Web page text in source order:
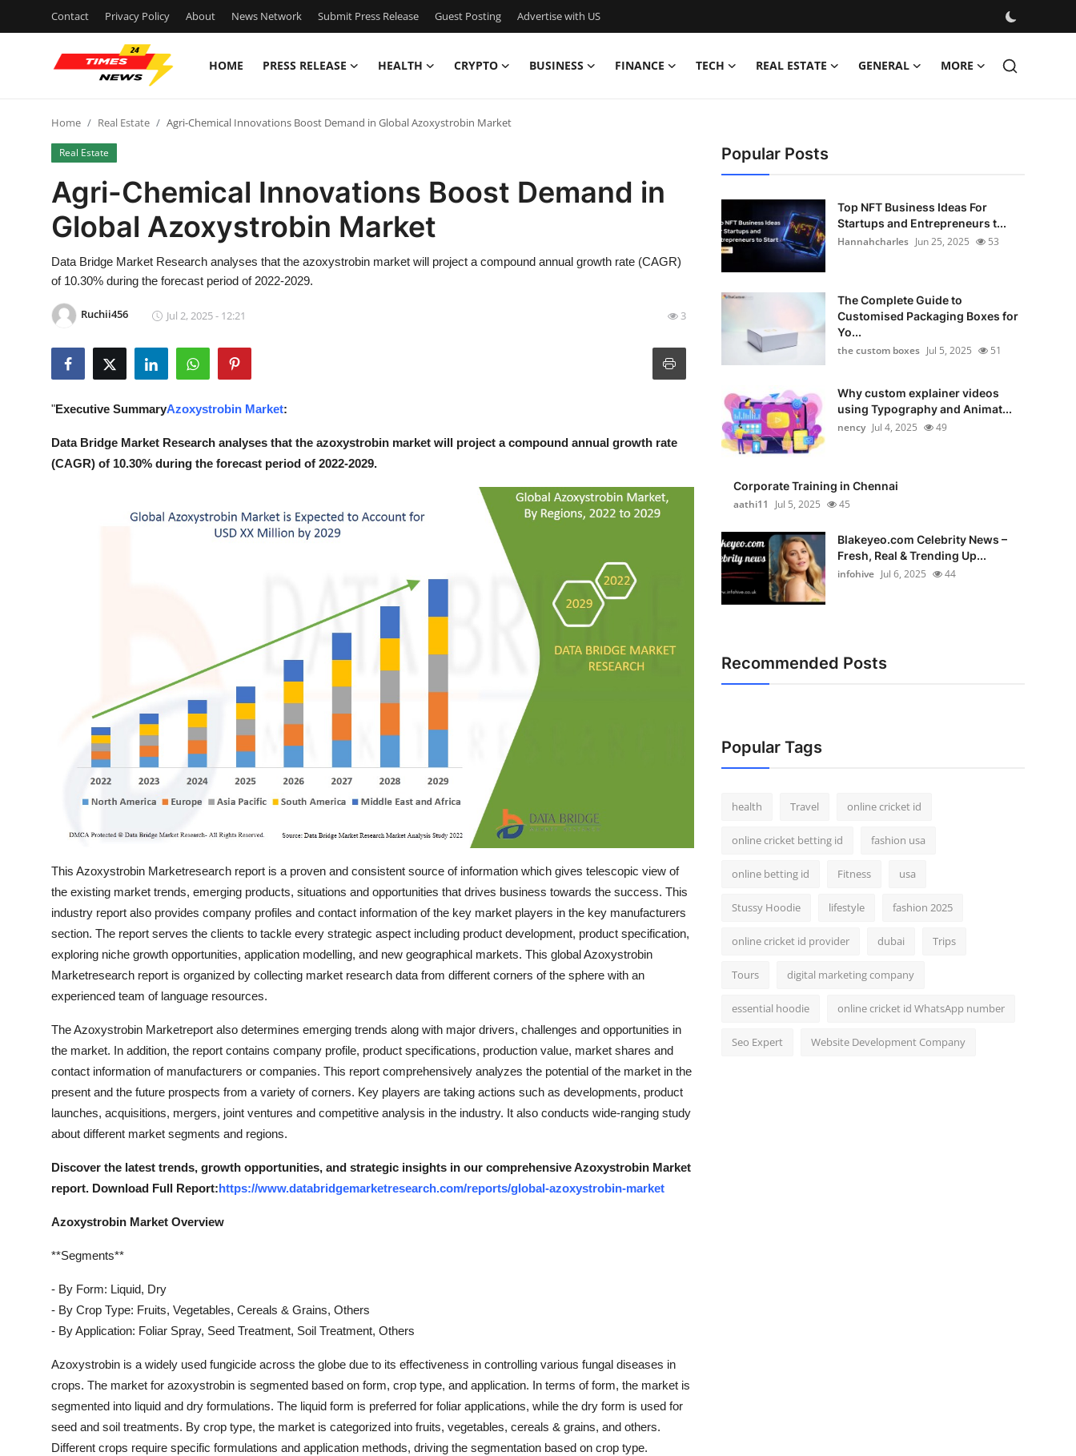
Contact Privacy Policy About News Network Submit Press Release Guest Posting Advertise with US
HOME PRESS RELEASE HEALTH CRYPTO BUSINESS FINANCE TECH REAL ESTATE GENERAL MORE
Press Release
Contact
Privacy Policy
News Network
Submit Press Release
Guest Posting
Crypto
Support Number
Home Real Estate Agri-Chemical Innovations Boost Demand in Global Azoxystrobin Market
Real Estate
Agri-Chemical Innovations Boost Demand in
Global Azoxystrobin Market
Data Bridge Market Research analyses that the azoxystrobin market will project a compound annual growth rate (CAGR)
of 10.30% during the forecast period of 2022-2029.
Ruchii456 Jul 2, 2025 - 12:21 3
"Executive SummaryAzoxystrobin Market:
Data Bridge Market Research analyses that the azoxystrobin market will project a compound annual growth rate
(CAGR) of 10.30% during the forecast period of 2022-2029.
This Azoxystrobin Marketresearch report is a proven and consistent source of information which gives telescopic view of
the existing market trends, emerging products, situations and opportunities that drives business towards the success. This
industry report also provides company profiles and contact information of the key market players in the key manufacturers
section. The report serves the clients to tackle every strategic aspect including product development, product specification,
exploring niche growth opportunities, application modelling, and new geographical markets. This global Azoxystrobin
Marketresearch report is organized by collecting market research data from different corners of the sphere with an
experienced team of language resources.
The Azoxystrobin Marketreport also determines emerging trends along with major drivers, challenges and opportunities in
the market. In addition, the report contains company profile, product specifications, production value, market shares and
contact information of manufacturers or companies. This report comprehensively analyzes the potential of the market in the
present and the future prospects from a variety of corners. Key players are taking actions such as developments, product
launches, acquisitions, mergers, joint ventures and competitive analysis in the industry. It also conducts wide-ranging study
about different market segments and regions.
Discover the latest trends, growth opportunities, and strategic insights in our comprehensive Azoxystrobin Market
report. Download Full Report: https://www.databridgemarketresearch.com/reports/global-azoxystrobin-market
Azoxystrobin Market Overview
**Segments**
- By Form: Liquid, Dry
- By Crop Type: Fruits, Vegetables, Cereals & Grains, Others
- By Application: Foliar Spray, Seed Treatment, Soil Treatment, Others
Azoxystrobin is a widely used fungicide across the globe due to its effectiveness in controlling various fungal diseases in
crops. The market for azoxystrobin is segmented based on form, crop type, and application. In terms of form, the market is
segmented into liquid and dry formulations. The liquid form is preferred for foliar applications, while the dry form is used for
seed and soil treatments. By crop type, the market is categorized into fruits, vegetables, cereals & grains, and others.
Different crops require specific formulations and application methods, driving the segmentation based on crop type.
Popular Posts
Top NFT Business Ideas For
Startups and Entrepreneurs t...
Hannahcharles Jun 25, 2025 53
The Complete Guide to
Customised Packaging Boxes for
Yo...
the custom boxes Jul 5, 2025 51
Why custom explainer videos
using Typography and Animat...
nency Jul 4, 2025 49
Corporate Training in Chennai
aathi11
Jul 5, 2025 45
Blakeyeo.com Celebrity News –
Fresh, Real & Trending Up...
infohive Jul 6, 2025 44
Recommended Posts
Popular Tags
health Travel online cricket id
online cricket betting id fashion usa
online betting id Fitness usa
Stussy Hoodie lifestyle fashion 2025
online cricket id provider dubai Trips
Tours digital marketing company
essential hoodie online cricket id WhatsApp number
Seo Expert Website Development Company